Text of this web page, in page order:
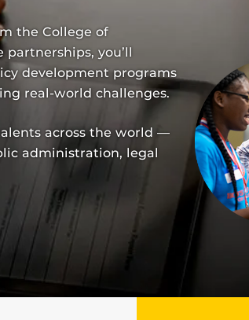
the College of
you’ll
development programs
real-world challenges.
across the world —
administration, legal